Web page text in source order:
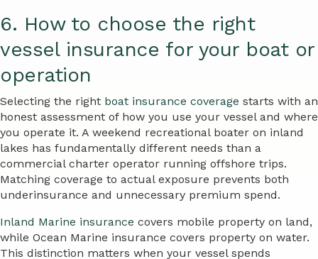
6. How to choose the right
vessel insurance for your boat or
operation
Selecting the right boat insurance coverage starts with an
honest assessment of how you use your vessel and where
you operate it. A weekend recreational boater on inland
lakes has fundamentally different needs than a
commercial charter operator running offshore trips.
Matching coverage to actual exposure prevents both
underinsurance and unnecessary premium spend.
Inland Marine insurance covers mobile property on land,
while Ocean Marine insurance covers property on water.
This distinction matters when your vessel spends